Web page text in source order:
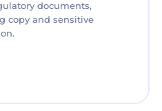
documents,
copy and sensitive